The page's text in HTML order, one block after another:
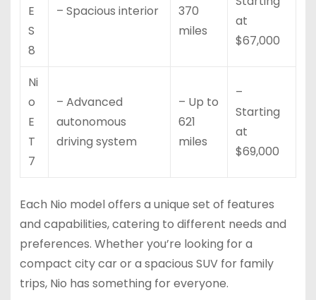
E
S
8
– Spacious interior
370
miles
at
$67,000
Ni
o
E
T
7
– Advanced
autonomous
driving system
– Up to
621
miles
–
Starting
at
$69,000
Each Nio model offers a unique set of features
and capabilities, catering to different needs and
preferences. Whether you’re looking for a
compact city car or a spacious SUV for family
trips, Nio has something for everyone.